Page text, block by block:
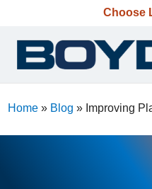
Choose
Home » Blog » Improving